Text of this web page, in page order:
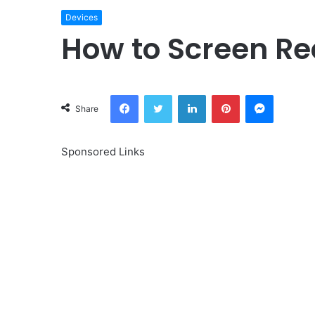
Devices
How to Screen
Share
FacebookTwitter LinkedInPinterest
Sponsored Links